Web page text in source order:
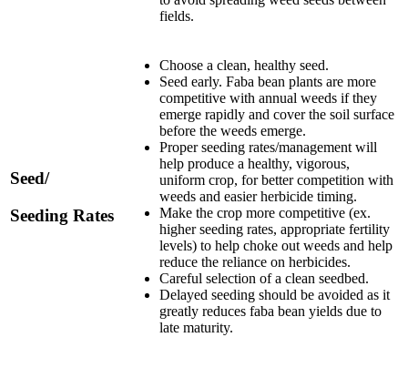
fields.
Seed/
Seeding Rates
Choose a clean, healthy seed.
Seed early. Faba bean plants are more
competitive with annual weeds if they
emerge rapidly and cover the soil surface
before the weeds emerge.
Proper seeding rates/management will
help produce a healthy, vigorous,
uniform crop, for better competition with
weeds and easier herbicide timing.
Make the crop more competitive (ex.
higher seeding rates, appropriate fertility
levels) to help choke out weeds and help
reduce the reliance on herbicides.
Careful selection of a clean seedbed.
Delayed seeding should be avoided as it
greatly reduces faba bean yields due to
late maturity.